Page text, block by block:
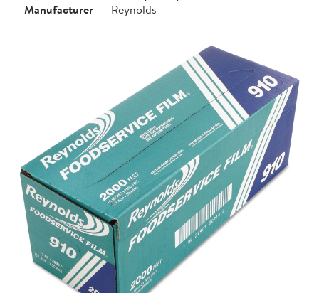
Manufacturer
Reynolds